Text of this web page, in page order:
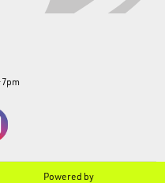
Powered by